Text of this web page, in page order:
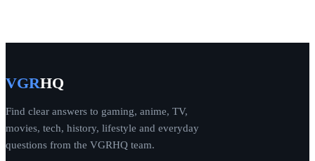
VGRHQ
Find clear answers to gaming, anime, TV,
movies, tech, history, lifestyle and everyday
questions from the VGRHQ team.